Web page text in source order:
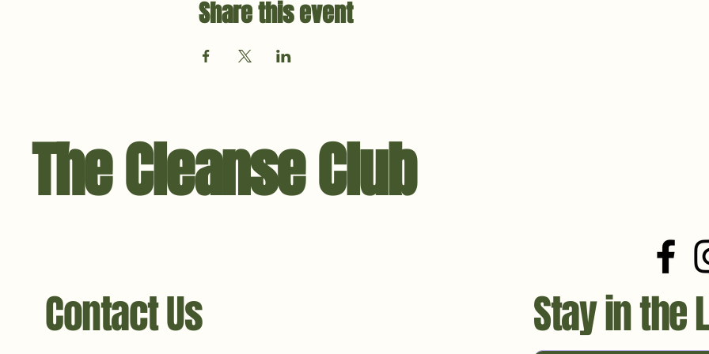
Share this event
The Cleanse Club
Contact Us Stay in the